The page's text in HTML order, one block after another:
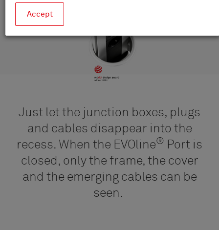
Accept
Just let the junction boxes, plugs
and cables disappear into the
recess. When the EVOline® Port is
closed, only the frame, the cover
and the emerging cables can be
seen.